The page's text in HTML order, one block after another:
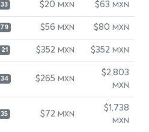
33 $20 MXN $63 MXN
79 $56 MXN $80 MXN
21 $352 MXN $352 MXN
34 $265 MXN
$2,803
MXN
35 $72 MXN
$1,738
MXN